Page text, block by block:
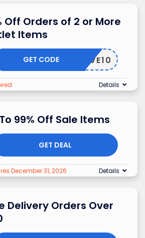
Off Orders of 2 or More
Items
SAVE10
GET CODE
Details
99% Off Sale Items
GET DEAL
December 31, 2026 Details
Delivery Orders Over